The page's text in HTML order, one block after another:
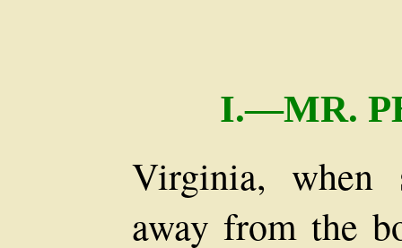
I.—MR.
Virginia, when
away from the